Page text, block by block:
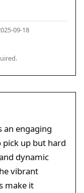
09-18
an engaging
pick up but hard
dynamic
vibrant
make it